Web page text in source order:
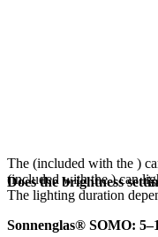
The (included with the )
(included with the) can
The lighting duration
Sonnenglas® SOMO:
Does the brightness